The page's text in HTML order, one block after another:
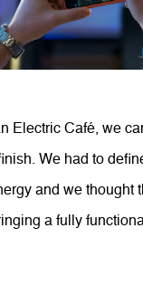
Electric Café, we
We had to
and we thought
a fully